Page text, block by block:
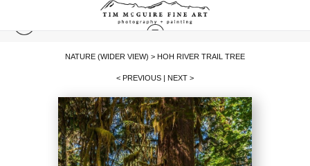
NATURE (WIDER VIEW) > HOH RIVER TRAIL TREE
< PREVIOUS | NEXT >